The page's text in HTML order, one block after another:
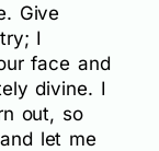
Give
I
face and
divine. I
out, so
let me